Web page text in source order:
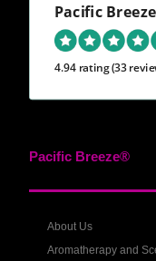
Pacific
4.94 rating(33
Pacific Breeze®
About Us
Aromatherapy and